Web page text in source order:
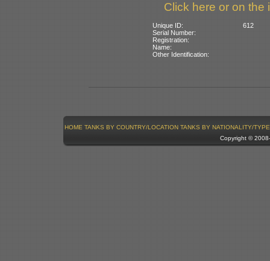
Click here or on the
Unique ID:
612
Serial Number:
Registration:
Name:
Other Identification:
HOME TANKS BY COUNTRY/LOCATION TANKS BY NATIONALITY/TYPE
Copyright ©